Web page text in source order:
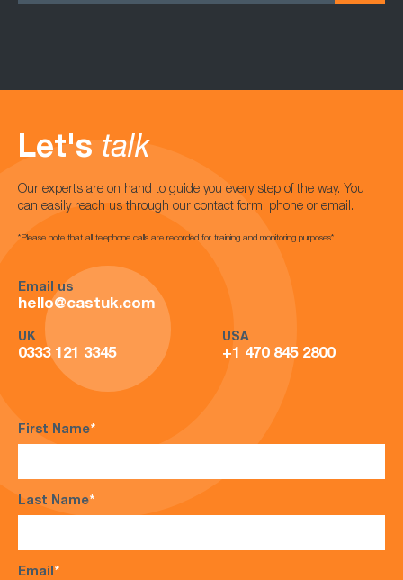
Let's talk
Our experts are on hand to guide you every step of the way. You
can easily reach us through our contact form, phone or email.
*Please note that all telephone calls are recorded for training and monitoring purposes*
Email us
hello@castuk.com
UK
0333 121 3345
USA
+1 470 845 2800
First Name*
Last Name*
Email*